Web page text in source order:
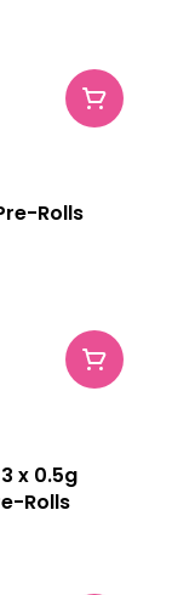
Rolls
x 0.5g
Rolls